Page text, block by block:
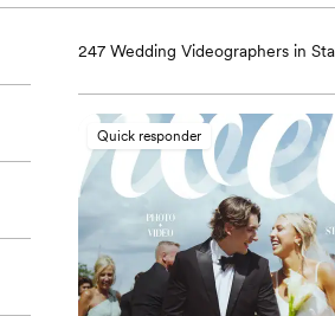
247 Wedding Videographers in
Quick responder